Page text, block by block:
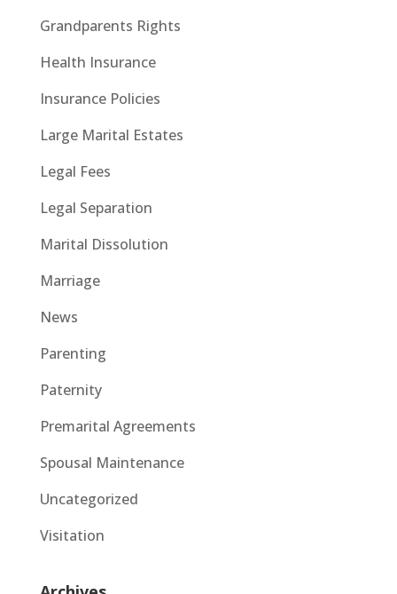
Grandparents Rights
Health Insurance
Insurance Policies
Large Marital Estates
Legal Fees
Legal Separation
Marital Dissolution
Marriage
News
Parenting
Paternity
Premarital Agreements
Spousal Maintenance
Uncategorized
Visitation